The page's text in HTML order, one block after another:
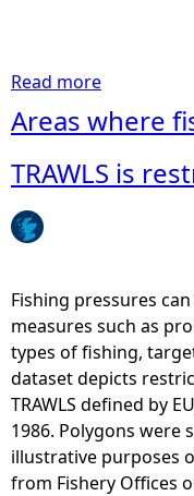
Read more
b
o
u
t
a
s
w
h
e
r
e
f
Areas where
TRAWLS is
Fishing pressures
measures such as
types of fishing,
dataset depicts
TRAWLS defined by
1986. Polygons were
illustrative purposes
from Fishery Offices